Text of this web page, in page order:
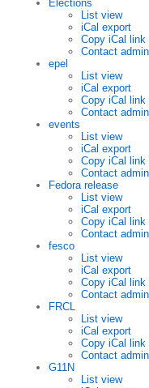
Elections
List view
iCal export
Copy iCal link
Contact admin
epel
List view
iCal export
Copy iCal link
Contact admin
events
List view
iCal export
Copy iCal link
Contact admin
Fedora release
List view
iCal export
Copy iCal link
Contact admin
fesco
List view
iCal export
Copy iCal link
Contact admin
FRCL
List view
iCal export
Copy iCal link
Contact admin
G11N
List view